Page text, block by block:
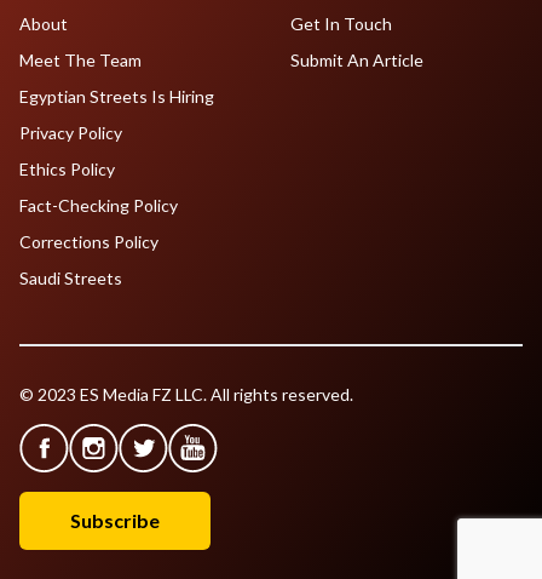
About
Meet The Team
Egyptian Streets Is Hiring
Get In Touch
Submit An Article
Privacy Policy
Ethics Policy
Fact-Checking Policy
Corrections Policy
Saudi Streets
© 2023 ES Media FZ LLC. All rights reserved.
Subscribe